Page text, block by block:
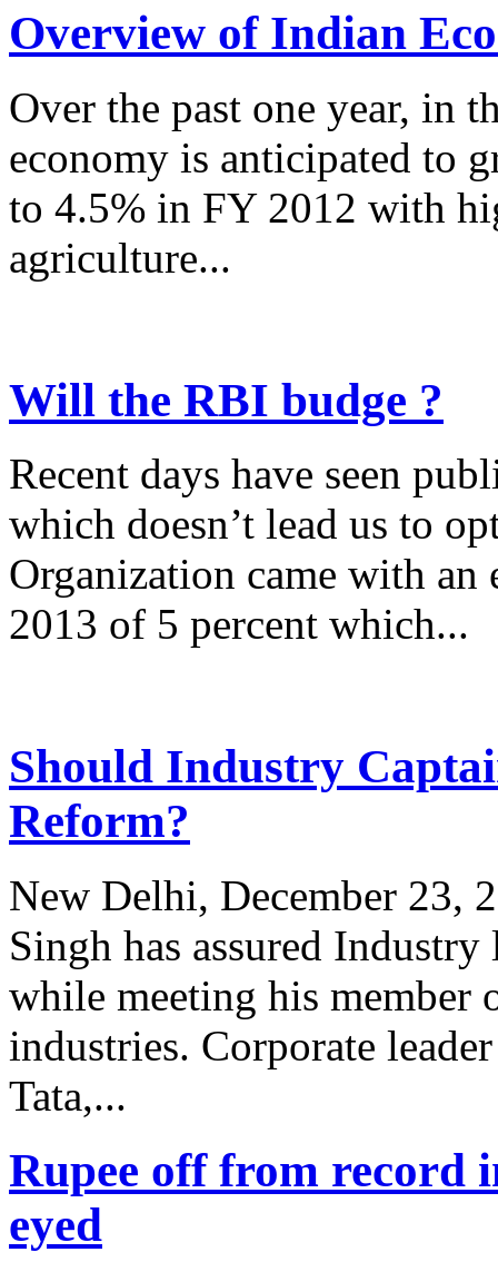
Overview of Indian
Over the past one year, in
economy is anticipated to
to 4.5% in FY 2012 with
agriculture...
Will the RBI budge ?
Recent days have seen
which doesn’t lead us to
Organization came with
2013 of 5 percent which...
Should Industry
Reform?
New Delhi, December 23,
Singh has assured
while meeting his member
industries. Corporate
Tata,...
Rupee off from record
eyed